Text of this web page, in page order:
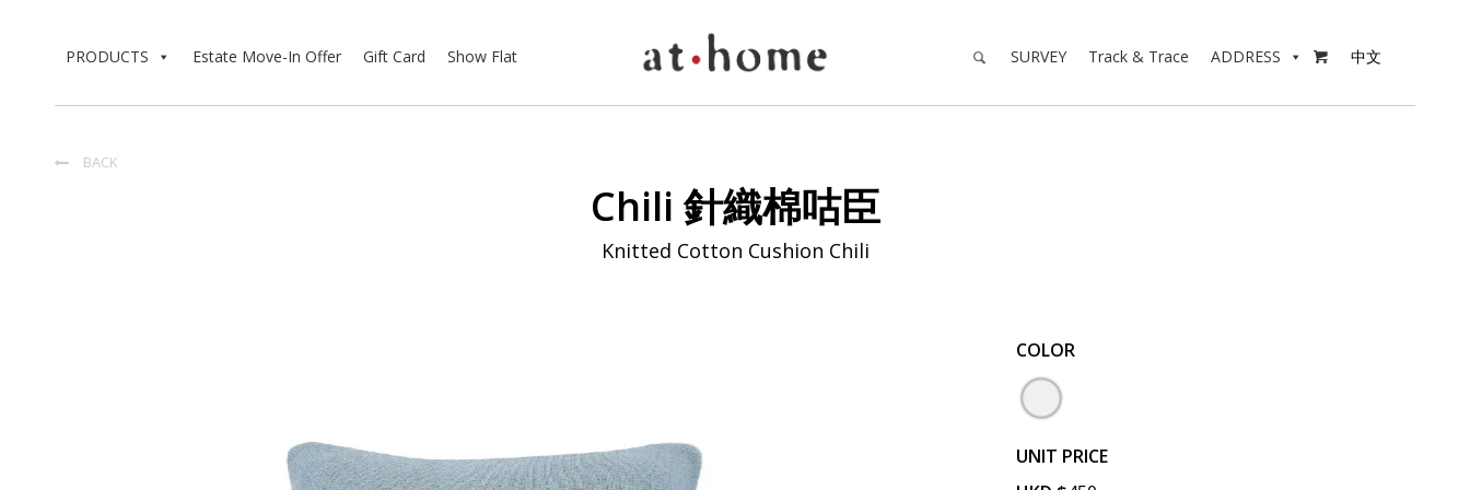
PRODUCTS Estate Move-In Offer Gift Card Show Flat 
ADDRESS
Track & Trace
SURVEY 中文
 BACK
Chili 針織棉咕臣
Knitted Cotton Cushion Chili
COLOR
UNIT PRICE